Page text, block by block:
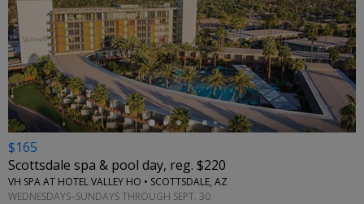
←
$165
Scottsdale spa & pool day, reg. $220
VH SPA AT HOTEL VALLEY HO • SCOTTSDALE, AZ
WEDNESDAYS–SUNDAYS THROUGH SEPT. 30